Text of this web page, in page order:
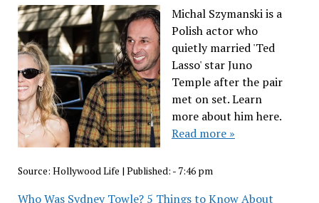
Michal Szymanski is a
Polish actor who
quietly married 'Ted
Lasso' star Juno
Temple after the pair
met on set. Learn
more about him here.
Read more »
Source: Hollywood Life | Published: - 7:46 pm
Who Was Sydney Towle? 5 Things to Know About